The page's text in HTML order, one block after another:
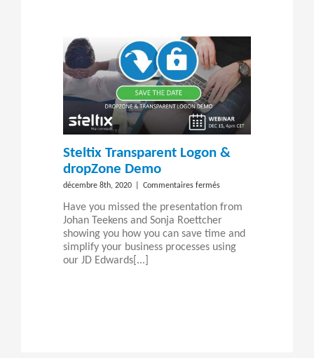
Steltix Transparent Logon &
dropZone Demo
décembre 8th, 2020 Commentaires ferméssur
Transparent
Logon
&
dropZone
Have you missed the presentation from
Johan Teekens and Sonja Roettcher
showing you how you can save time and
simplify your business processes using
our JD Edwards[...]